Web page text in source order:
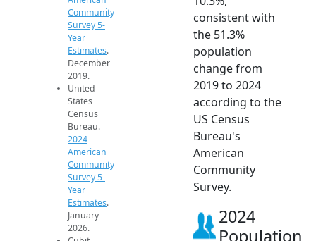
Community
Survey 5-
Year
Estimates.
December
2019.
United
States
Census
Bureau.
2024
American
Community
Survey 5-
Year
Estimates.
January
2026.
consistent with
the 51.3%
population
change from
2019 to 2024
according to the
US Census
Bureau's
American
Community
Survey.
2024
Population